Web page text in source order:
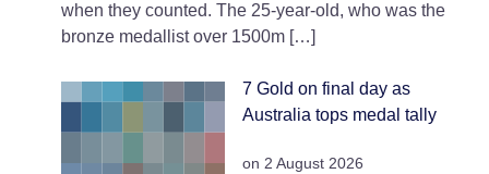
when they counted. The 25-year-old, who was the
bronze medallist over 1500m […]
7 Gold on final day as
Australia tops medal tally
on 2 August 2026